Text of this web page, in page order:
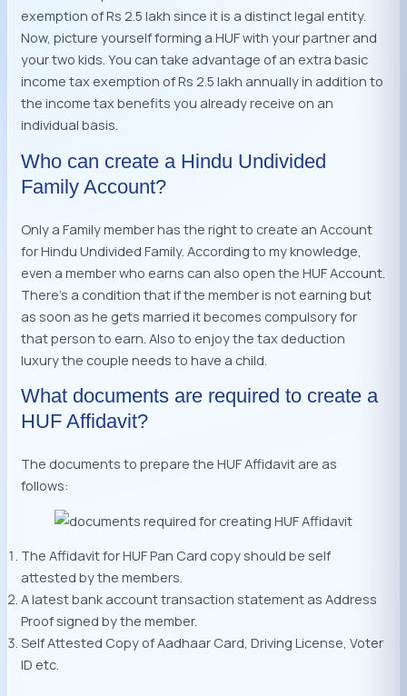
exemption of Rs 2.5 lakh since it is a distinct legal entity.
Now, picture yourself forming a HUF with your partner and
your two kids. You can take advantage of an extra basic
income tax exemption of Rs 2.5 lakh annually in addition to
the income tax benefits you already receive on an
individual basis.
Who can create a Hindu Undivided
Family Account?
Only a Family member has the right to create an Account
for Hindu Undivided Family. According to my knowledge,
even a member who earns can also open the HUF Account.
There’s a condition that if the member is not earning but
as soon as he gets married it becomes compulsory for
that person to earn. Also to enjoy the tax deduction
luxury the couple needs to have a child.
What documents are required to create a
HUF Affidavit?
The documents to prepare the HUF Affidavit are as
follows:
The Affidavit for HUF Pan Card copy should be self
attested by the members.
A latest bank account transaction statement as Address
Proof signed by the member.
Self Attested Copy of Aadhaar Card, Driving License, Voter
ID etc.